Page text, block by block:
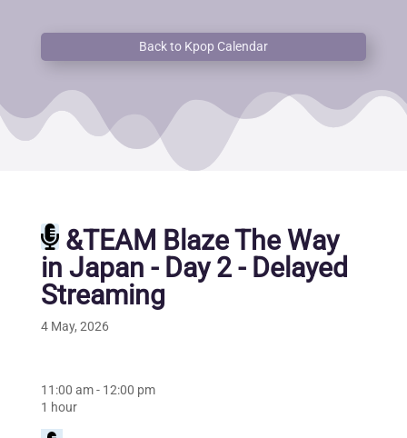
Back to Kpop Calendar
&TEAM Blaze The Way
in Japan - Day 2 - Delayed
Streaming
4 May, 2026
11:00 am- 12:00 pm
1 hour